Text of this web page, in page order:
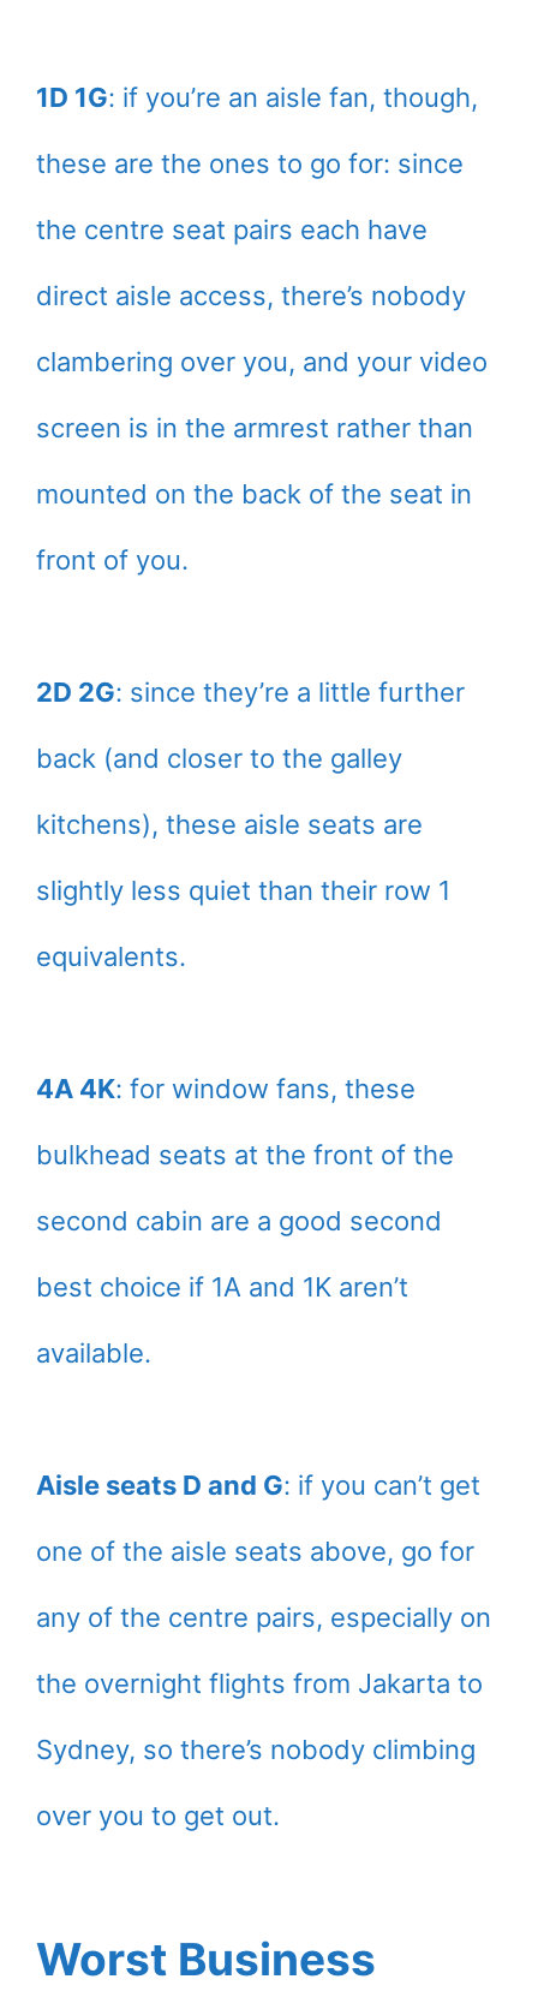
1D 1G: if you’re an aisle fan, though,
these are the ones to go for: since
the centre seat pairs each have
direct aisle access, there’s nobody
clambering over you, and your video
screen is in the armrest rather than
mounted on the back of the seat in
front of you.
2D 2G: since they’re a little further
back (and closer to the galley
kitchens), these aisle seats are
slightly less quiet than their row 1
equivalents.
4A 4K: for window fans, these
bulkhead seats at the front of the
second cabin are a good second
best choice if 1A and 1K aren’t
available.
Aisle seats D and G: if you can’t get
one of the aisle seats above, go for
any of the centre pairs, especially on
the overnight flights from Jakarta to
Sydney, so there’s nobody climbing
over you to get out.
Worst Business